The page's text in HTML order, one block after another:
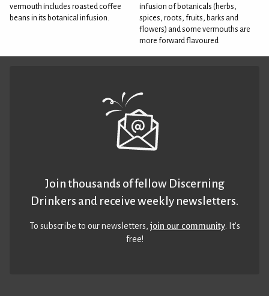
vermouth includes roasted coffee
beans in its botanical infusion.
infusion of botanicals (herbs,
spices, roots, fruits, barks and
flowers) and some vermouths are
more forward flavoured
Join thousands of fellow Discerning
Drinkers and receive weekly newsletters.
To subscribe to our newsletters,join our community. It’s
free!